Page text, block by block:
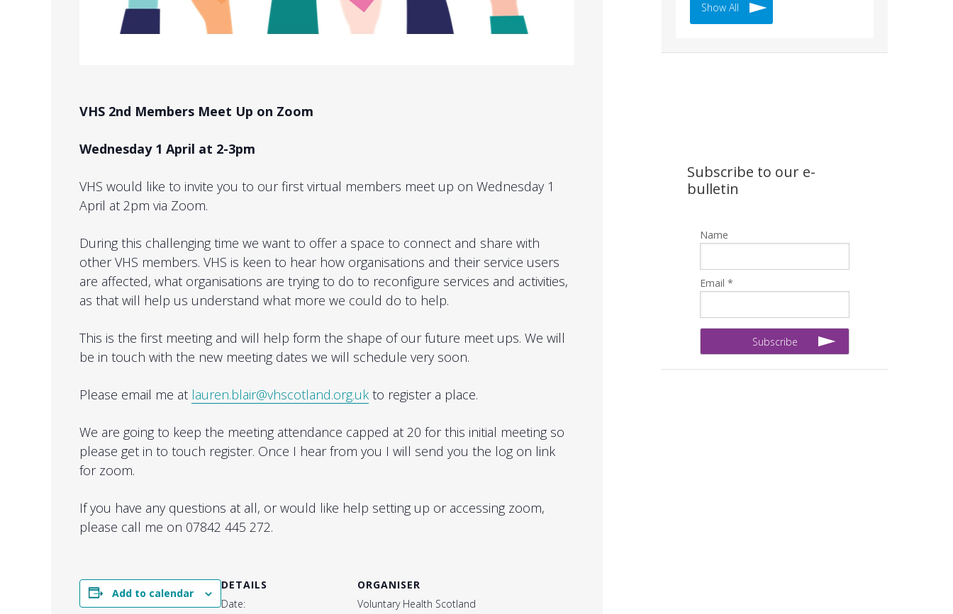
VHS 2nd Members Meet Up on Zoom
Wednesday 1 April at 2-3pm
VHS would like to invite you to our first virtual members meet up on Wednesday 1
April at 2pm via Zoom.
During this challenging time we want to offer a space to connect and share with
other VHS members. VHS is keen to hear how organisations and their service users
are affected, what organisations are trying to do to reconfigure services and activities,
as that will help us understand what more we could do to help.
This is the first meeting and will help form the shape of our future meet ups. We will
be in touch with the new meeting dates we will schedule very soon.
Please email me at lauren.blair@vhscotland.org.uk to register a place.
We are going to keep the meeting attendance capped at 20 for this initial meeting so
please get in to touch register. Once I hear from you I will send you the log on link
for zoom.
If you have any questions at all, or would like help setting up or accessing zoom,
please call me on 07842 445 272.
Add to calendar
DETAILS
Date:
ORGANISER
Voluntary Health Scotland
Show All
Subscribe to our e-
bulletin
Name
Email *